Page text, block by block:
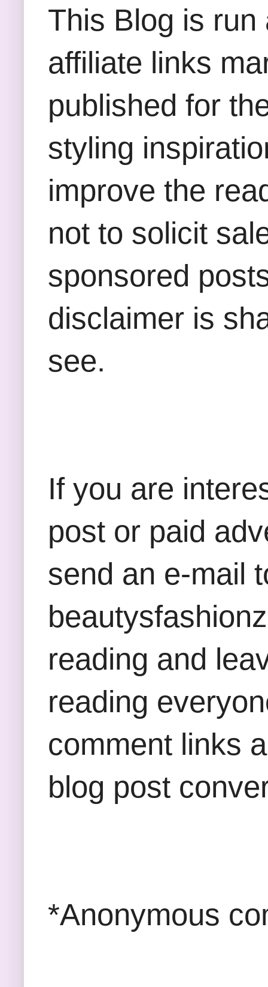
This Blog is
affiliate links
published for
styling
improve the
not to solicit
sponsored
disclaimer is
see.
If you are
post or paid
send an e-mail
reading and
reading
comment links
blog post
*Anonymous